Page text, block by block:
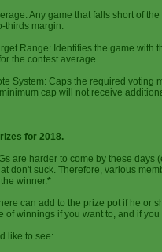
Any game that falls short of
thirds margin.
Range: Identifies the game with
the contest average.
System: Caps the required voting
cap will not receive
for 2018.
are harder to come by these
don't suck. Therefore, various
winner.*
can add to the prize pot if he or
of winnings if you want to, and if
like to see: